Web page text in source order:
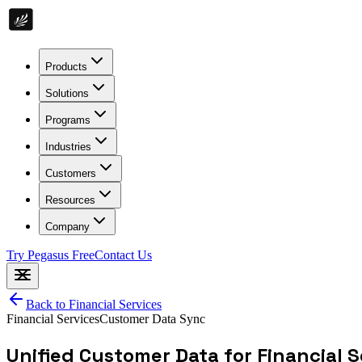
Products
Solutions
Programs
Industries
Customers
Resources
Company
Try Pegasus FreeContact Us
Back to Financial Services
Financial ServicesCustomer Data Sync
Unified Customer Data for Financial